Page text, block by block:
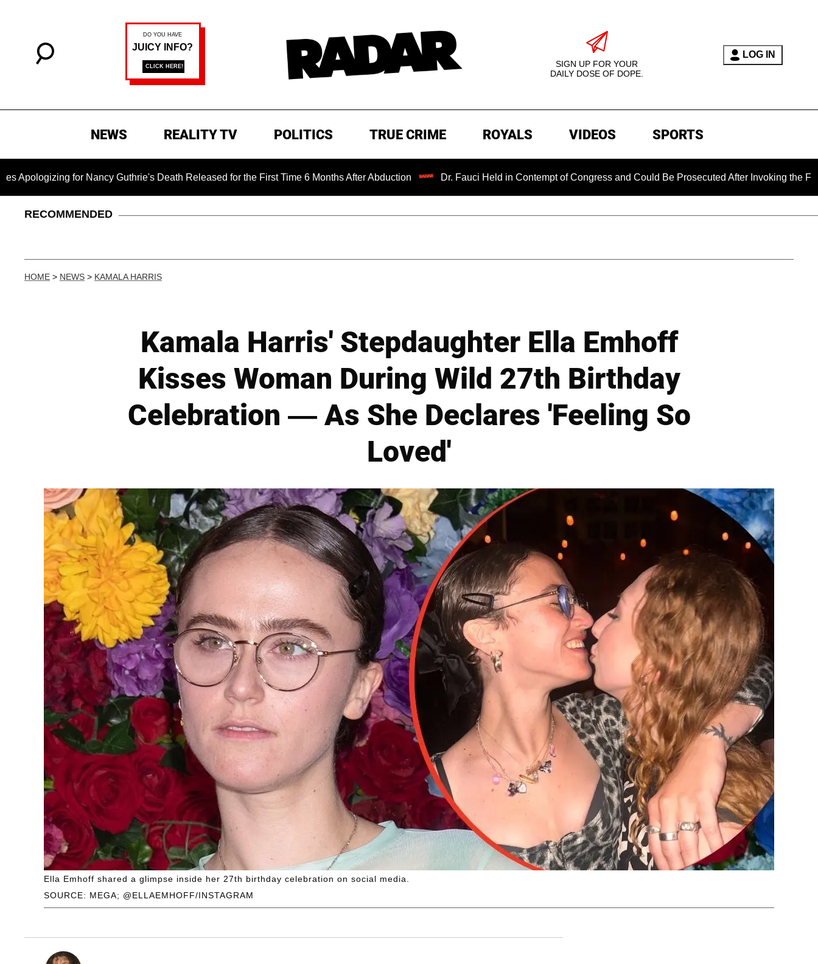
SIGN UP FOR YOUR
DAILY DOSE OF DOPE.
LOG IN
NEWS REALITY TV POLITICS TRUE CRIME ROYALS VIDEOS SPORTS
for Nancy Guthrie's Death Released for the First Time 6 Months After Abduction Dr. Fauci Held in Contempt of Congress and Could Be Prosecuted After Invoking the Fifth
RECOMMENDED
HOME > NEWS > KAMALA HARRIS
Kamala Harris' Stepdaughter Ella Emhoff
Kisses Woman During Wild 27th Birthday
Celebration — As She Declares 'Feeling So
Loved'
SOURCE: MEGA; @ELLAEMHOFF/INSTAGRAM
Ella Emhoff shared a glimpse inside her 27th birthday celebration on social media.